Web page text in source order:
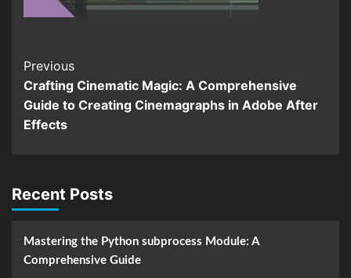
Continue
Reading
Previous
Crafting Cinematic Magic: A Comprehensive
Guide to Creating Cinemagraphs in Adobe After
Effects
Recent Posts
Mastering the Python subprocess Module: A
Comprehensive Guide